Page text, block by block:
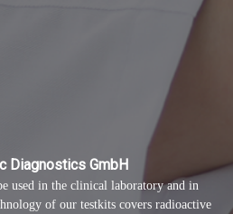
Diagnostics GmbH
used in the clinical laboratory and in
of our testkits covers radioactive